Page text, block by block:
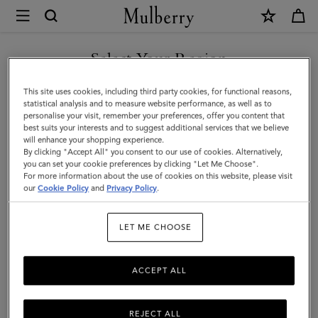
Mulberry
Mulberry
Leather
Wax
|
No
Colour
Leather
Select Your Region
You are currently browsing the Canada site but we noticed you
are in United States.
GO TO UNITED STATES SITE
CONTINUE TO CANADA
SITE
This site uses cookies, including third party cookies, for functional reasons,
statistical analysis and to measure website performance, as well as to
personalise your visit, remember your preferences, offer you content that
best suits your interests and to suggest additional services that we believe
will enhance your shopping experience.
By clicking "Accept All" you consent to our use of cookies. Alternatively,
you can set your cookie preferences by clicking "Let Me Choose".
For more information about the use of cookies on this website, please visit
ourCookie Policy and Privacy Policy.
LET ME CHOOSE
REJECT ALL
ACCEPT ALL